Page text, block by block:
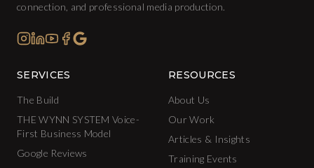
connection, and professional media production.
SERVICES
The Build
THE WYNN SYSTEM Voice-
First Business Model
Google Reviews
RESOURCES
About Us
Our Work
Articles & Insights
Training Events